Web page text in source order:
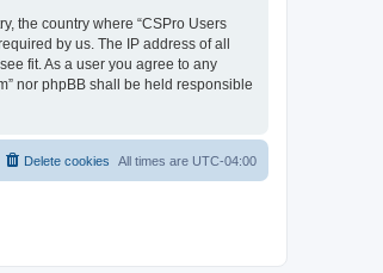
the country where “CSPro Users
by us. The IP address of all
fit. As a user you agree to any
nor phpBB shall be held responsible
All times are UTC-04:00
Delete cookies